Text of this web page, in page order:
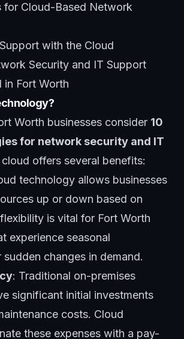
for Cloud-Based Network
with the Cloud
Security and IT Support
in Fort Worth
Worth businesses consider 10
for network security and IT
cloud offers several benefits:
technology allows businesses
up or down based on
is vital for Fort Worth
experience seasonal
changes in demand.
: Traditional on-premises
significant initial investments
costs. Cloud
these expenses with a pay-